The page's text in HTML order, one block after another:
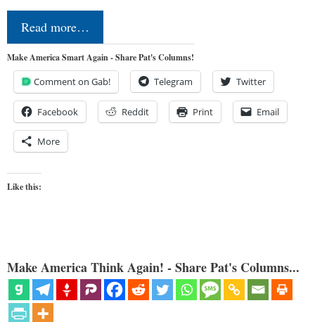
Read more…
Make America Smart Again - Share Pat's Columns!
Comment on Gab! Telegram Twitter
Facebook Reddit Print Email
More
Like this:
Make America Think Again! - Share Pat's Columns...